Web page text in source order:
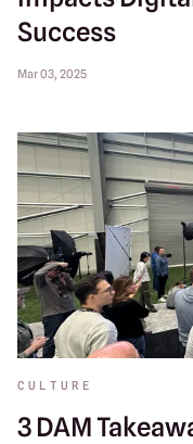
Success
Mar 03, 2025
CULTURE
3 DAM